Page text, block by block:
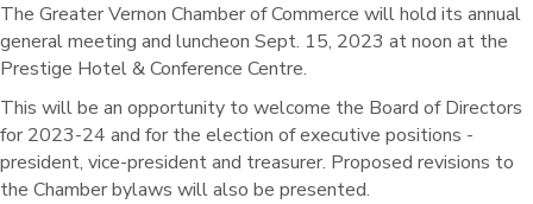
The Greater Vernon Chamber of Commerce will hold its annual
general meeting and luncheon Sept. 15, 2023 at noon at the
Prestige Hotel & Conference Centre.
This will be an opportunity to welcome the Board of Directors
for 2023-24 and for the election of executive positions -
president, vice-president and treasurer. Proposed revisions to
the Chamber bylaws will also be presented.